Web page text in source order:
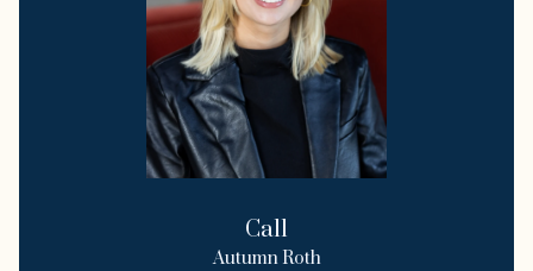
Call
Autumn Roth